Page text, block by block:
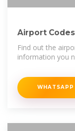
Airport
Know |
Find out the
information you
WHATSAPP